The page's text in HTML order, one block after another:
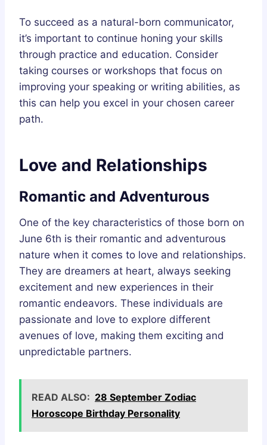
To succeed as a natural-born communicator,
it’s important to continue honing your skills
through practice and education. Consider
taking courses or workshops that focus on
improving your speaking or writing abilities, as
this can help you excel in your chosen career
path.
Love and Relationships
Romantic and Adventurous
One of the key characteristics of those born on
June 6th is their romantic and adventurous
nature when it comes to love and relationships.
They are dreamers at heart, always seeking
excitement and new experiences in their
romantic endeavors. These individuals are
passionate and love to explore different
avenues of love, making them exciting and
unpredictable partners.
READ ALSO: 28 September Zodiac
Horoscope Birthday Personality